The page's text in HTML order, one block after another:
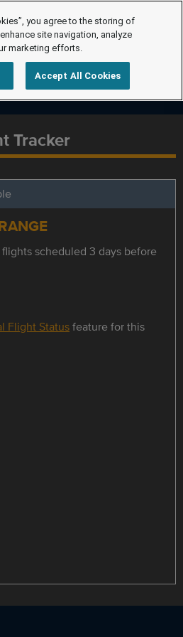
Tracker
scheduled 3 days before
Flight Statusfeature for this
you agree to the storing of
site navigation, analyze
marketing efforts.
Accept All Cookies